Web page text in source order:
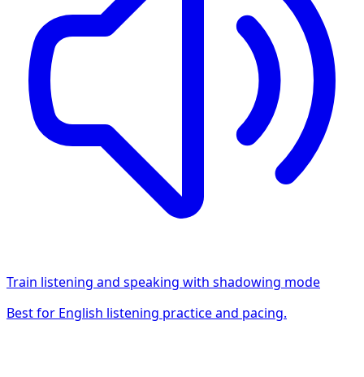
Train listening and speaking with shadowing mode
Best for English listening practice and pacing.